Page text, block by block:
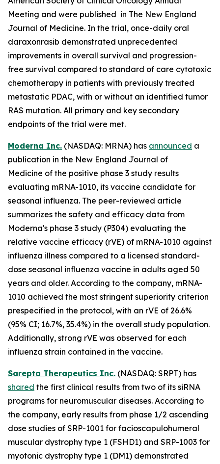
Meeting and were published in The New England
Journal of Medicine. In the trial, once-daily oral
daraxonrasib demonstrated unprecedented
improvements in overall survival and progression-
free survival compared to standard of care cytotoxic
chemotherapy in patients with previously treated
metastatic PDAC, with or without an identified tumor
RAS mutation. All primary and key secondary
endpoints of the trial were met.
Moderna Inc. (NASDAQ: MRNA) has announced a
publication in the New England Journal of
Medicine of the positive phase 3 study results
evaluating mRNA-1010, its vaccine candidate for
seasonal influenza. The peer-reviewed article
summarizes the safety and efficacy data from
Moderna's phase 3 study (P304) evaluating the
relative vaccine efficacy (rVE) of mRNA-1010 against
influenza illness compared to a licensed standard-
dose seasonal influenza vaccine in adults aged 50
years and older. According to the company, mRNA-
1010 achieved the most stringent superiority criterion
prespecified in the protocol, with an rVE of 26.6%
(95% CI; 16.7%, 35.4%) in the overall study population.
Additionally, strong rVE was observed for each
influenza strain contained in the vaccine.
Sarepta Therapeutics Inc. (NASDAQ: SRPT) has
shared the first clinical results from two of its siRNA
programs for neuromuscular diseases. According to
the company, early results from phase 1/2 ascending
dose studies of SRP-1001 for facioscapulohumeral
muscular dystrophy type 1 (FSHD1) and SRP-1003 for
myotonic dystrophy type 1 (DM1) demonstrated